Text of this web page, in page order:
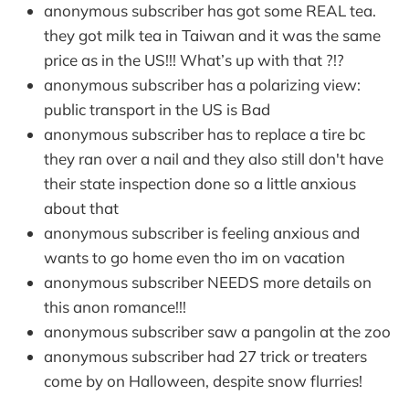
anonymous subscriber has got some REAL tea.
they got milk tea in Taiwan and it was the same
price as in the US!!! What’s up with that ?!?
anonymous subscriber has a polarizing view:
public transport in the US is Bad
anonymous subscriber has to replace a tire bc
they ran over a nail and they also still don't have
their state inspection done so a little anxious
about that
anonymous subscriber is feeling anxious and
wants to go home even tho im on vacation
anonymous subscriber NEEDS more details on
this anon romance!!!
anonymous subscriber saw a pangolin at the zoo
anonymous subscriber had 27 trick or treaters
come by on Halloween, despite snow flurries!